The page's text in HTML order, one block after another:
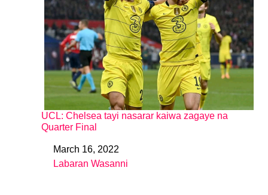
UCL: Chelsea tayi nasarar kaiwa zagaye na
Quarter Final
DateMarch 16, 2022
In relation to
Labaran Wasanni